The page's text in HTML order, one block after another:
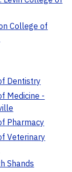
College of
Dentistry
Medicine -
Pharmacy
Veterinary
Shands